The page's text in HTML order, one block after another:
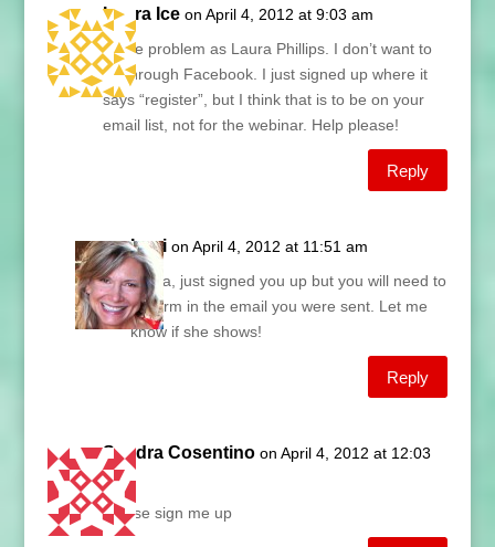
Laura Ice on April 4, 2012 at 9:03 am
Same problem as Laura Phillips. I don’t want to
go through Facebook. I just signed up where it
says “register”, but I think that is to be on your
email list, not for the webinar. Help please!
Reply
Lani on April 4, 2012 at 11:51 am
Laura, just signed you up but you will need to
confirm in the email you were sent. Let me
know if she shows!
Reply
Sandra Cosentino on April 4, 2012 at 12:03
pm
Please sign me up